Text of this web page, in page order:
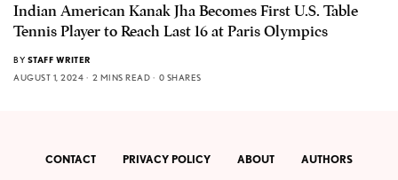
Indian American Kanak Jha Becomes First U.S. Table
Tennis Player to Reach Last 16 at Paris Olympics
BY STAFF WRITER
AUGUST 1, 2024
2 MINS READ 0 SHARES
CONTACT PRIVACY POLICY ABOUT AUTHORS